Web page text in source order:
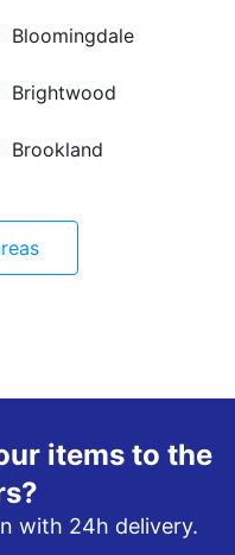
Bloomingdale
Brightwood
Brookland
items to the
with 24h delivery.